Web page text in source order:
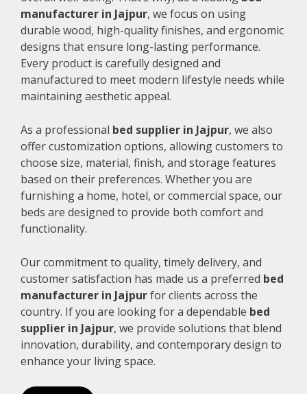
manufacturer in Jajpur, we focus on using
durable wood, high-quality finishes, and ergonomic
designs that ensure long-lasting performance.
Every product is carefully designed and
manufactured to meet modern lifestyle needs while
maintaining aesthetic appeal.
As a professional bed supplier in Jajpur, we also
offer customization options, allowing customers to
choose size, material, finish, and storage features
based on their preferences. Whether you are
furnishing a home, hotel, or commercial space, our
beds are designed to provide both comfort and
functionality.
Our commitment to quality, timely delivery, and
customer satisfaction has made us a preferred bed
manufacturer in Jajpurfor clients across the
country. If you are looking for a dependable bed
supplier in Jajpur, we provide solutions that blend
innovation, durability, and contemporary design to
enhance your living space.